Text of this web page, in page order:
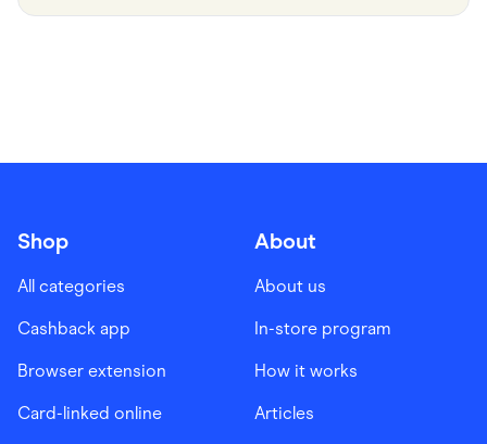
Shop
All categories
Cashback app
Browser extension
Card-linked online
About
About us
In-store program
How it works
Articles